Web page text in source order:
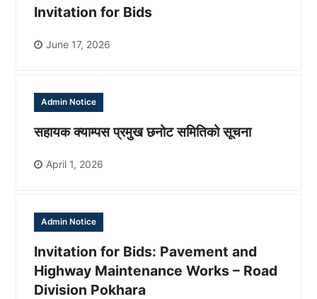
Invitation for Bids
June 17, 2026
Admin Notice
सहायक क्याम्पस प्रमुख छनोट समितिको सूचना
April 1, 2026
Admin Notice
Invitation for Bids: Pavement and
Highway Maintenance Works – Road
Division Pokhara